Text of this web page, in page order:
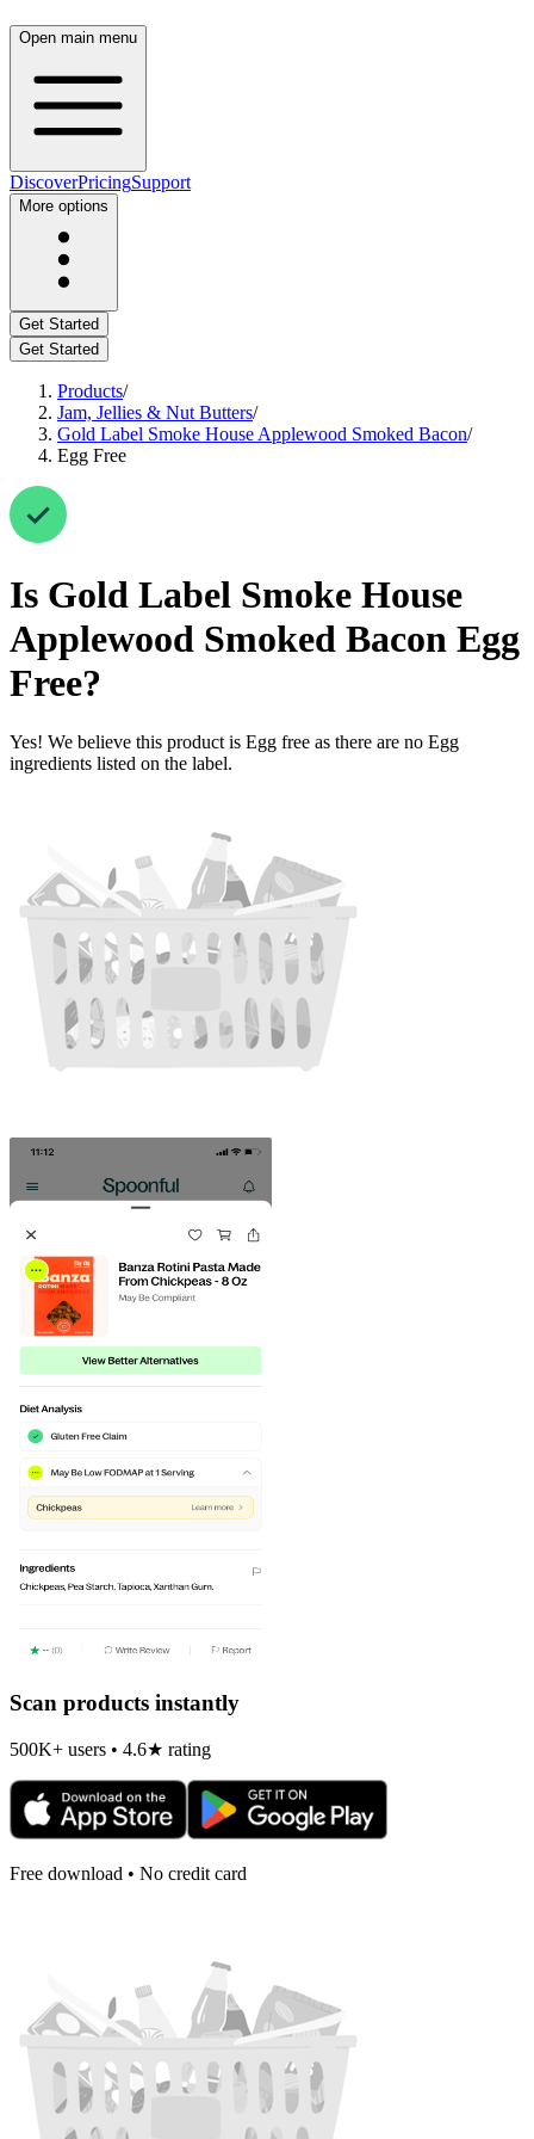
Open main menu
DiscoverPricingSupport
More options
Get Started
Get Started
Products/
Jam, Jellies & Nut Butters/
Gold Label Smoke House Applewood Smoked Bacon/
Egg Free
Is Gold Label Smoke House
Applewood Smoked Bacon Egg
Free?
Yes! We believe this product is Egg free as there are no Egg
ingredients listed on the label.
Scan products instantly
500K+ users • 4.6★ rating
Free download • No credit card